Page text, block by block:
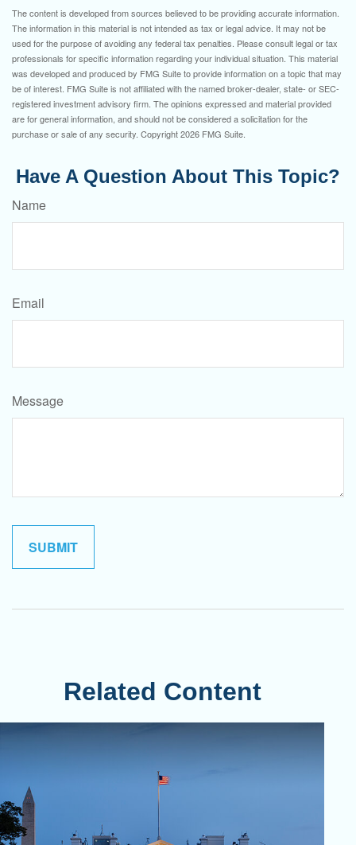
The content is developed from sources believed to be providing accurate information.
The information in this material is not intended as tax or legal advice. It may not be
used for the purpose of avoiding any federal tax penalties. Please consult legal or tax
professionals for specific information regarding your individual situation. This material
was developed and produced by FMG Suite to provide information on a topic that may
be of interest. FMG Suite is not affiliated with the named broker-dealer, state- or SEC-
registered investment advisory firm. The opinions expressed and material provided
are for general information, and should not be considered a solicitation for the
purchase or sale of any security. Copyright2026 FMG Suite.
Have A Question About This Topic?
Name
Email
Message
Related Content